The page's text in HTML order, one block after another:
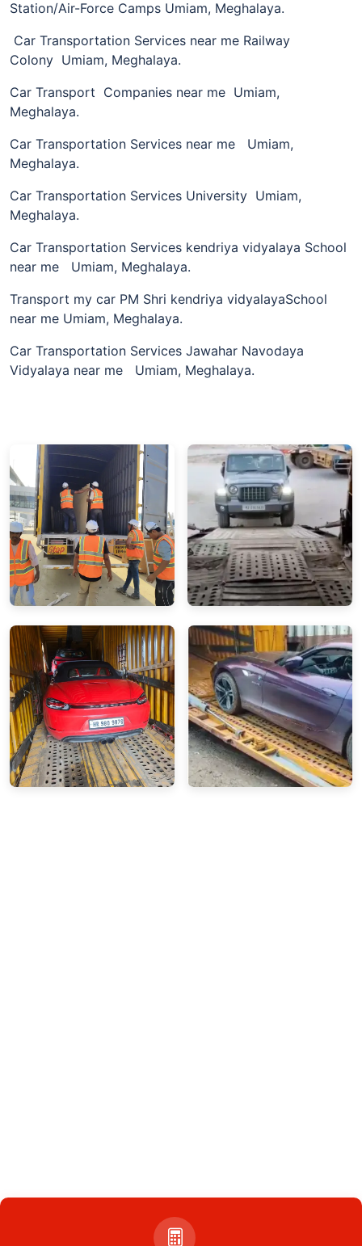
Station/Air-Force Camps Umiam, Meghalaya.
Car Transportation Services near me Railway
Colony Umiam, Meghalaya.
Car Transport Companies near me Umiam,
Meghalaya.
Car Transportation Services near me Umiam,
Meghalaya.
Car Transportation Services University Umiam,
Meghalaya.
Car Transportation Services kendriya vidyalaya School
near me Umiam, Meghalaya.
Transport my car PM Shri kendriya vidyalayaSchool
near me Umiam, Meghalaya.
Car Transportation Services Jawahar Navodaya
Vidyalaya near me Umiam, Meghalaya.